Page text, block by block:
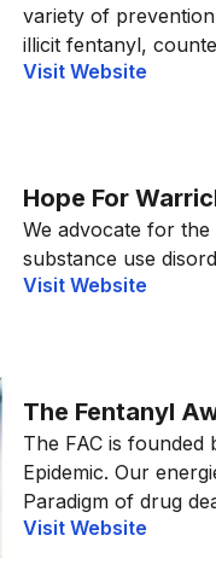
variety of
illicit fentanyl,
Visit Website
Hope For
We advocate for
substance use
Visit Website
The Fentanyl
The FAC is founded
Epidemic. Our
Paradigm of drug
Visit Website